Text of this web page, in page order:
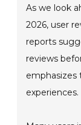
As we look
2026, user
reports
reviews
emphasizes
experiences.